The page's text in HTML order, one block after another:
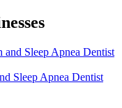
Sleep Apnea Dentist